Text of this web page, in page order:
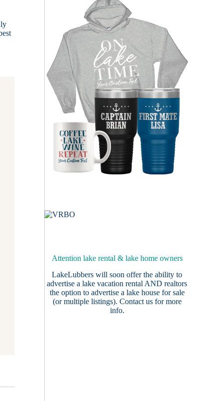
Attention lake rental & lake home owners
LakeLubbers will soon offer the ability to
advertise a lake vacation rental AND realtors
the option to advertise a lake house for sale
(or multiple listings). Contact usfor more
info.